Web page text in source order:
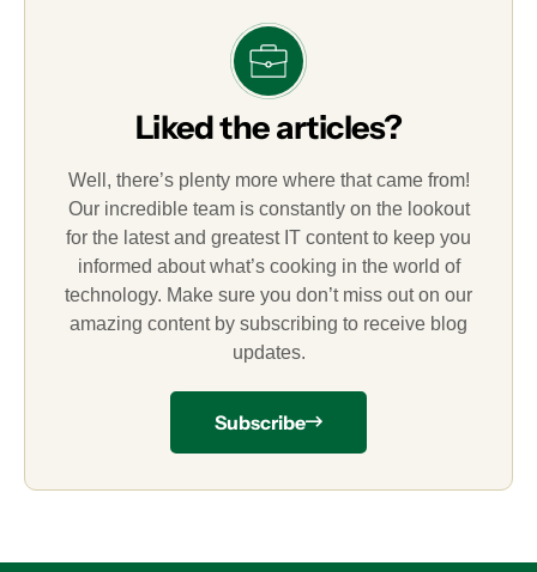
Liked the articles?
Well, there’s plenty more where that came from!
Our incredible team is constantly on the lookout
for the latest and greatest IT content to keep you
informed about what’s cooking in the world of
technology. Make sure you don’t miss out on our
amazing content by subscribing to receive blog
updates.
Subscribe